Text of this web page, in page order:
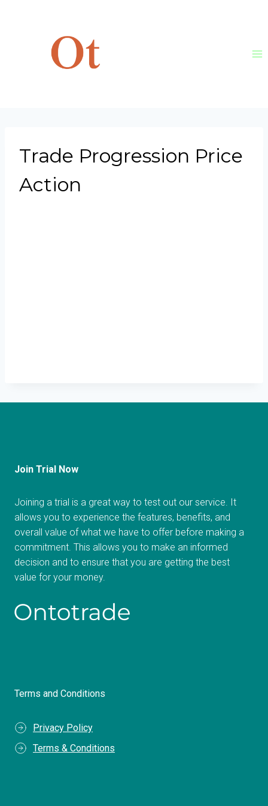
Trade Progression Price
Action
Join Trial Now
Joining a trial is a great way to test out our service. It
allows you to experience the features, benefits, and
overall value of what we have to offer before making a
commitment. This allows you to make an informed
decision and to ensure that you are getting the best
value for your money.
Terms and Conditions
Privacy Policy
Terms & Conditions